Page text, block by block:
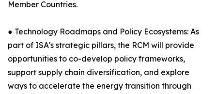
Member Countries.
● Technology Roadmaps and Policy Ecosystems: As
part of ISA's strategic pillars, the RCM will provide
opportunities to co-develop policy frameworks,
support supply chain diversification, and explore
ways to accelerate the energy transition through